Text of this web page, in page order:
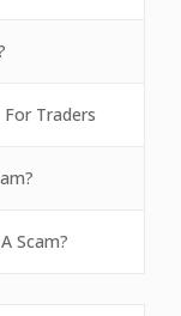
Traders
Scam?